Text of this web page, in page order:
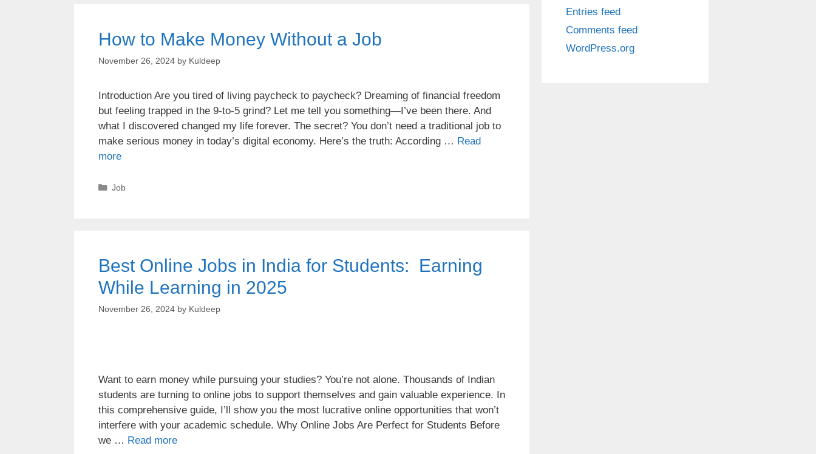
How to Make Money Without a Job
November 26, 2024 by Kuldeep
Introduction Are you tired of living paycheck to paycheck? Dreaming of financial freedom
but feeling trapped in the 9-to-5 grind? Let me tell you something—I’ve been there. And
what I discovered changed my life forever. The secret? You don’t need a traditional job to
make serious money in today’s digital economy. Here’s the truth: According … Read
more
Job
Best Online Jobs in India for Students: Earning
While Learning in 2025
November 26, 2024 by Kuldeep
Want to earn money while pursuing your studies? You’re not alone. Thousands of Indian
students are turning to online jobs to support themselves and gain valuable experience. In
this comprehensive guide, I’ll show you the most lucrative online opportunities that won’t
interfere with your academic schedule. Why Online Jobs Are Perfect for Students Before
we … Read more
Entries feed
Comments feed
WordPress.org